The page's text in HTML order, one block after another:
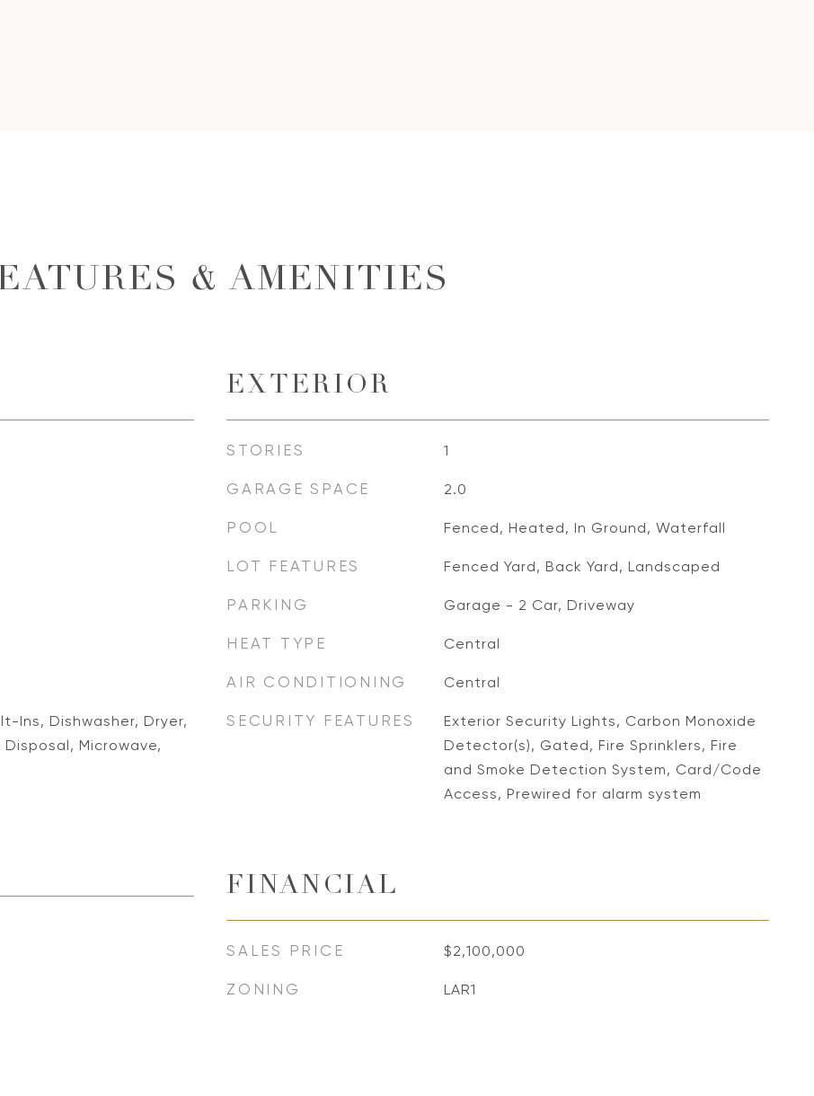
& AMENITIES
Ins, Dishwasher, Dryer,
Microwave,
EXTERIOR
STORIES 1
GARAGE SPACE 2.0
POOL Fenced, Heated, In Ground, Waterfall
LOT FEATURES Fenced Yard, Back Yard, Landscaped
PARKING Garage - 2 Car, Driveway
HEAT TYPE Central
AIR CONDITIONING Central
SECURITY FEATURES
Exterior Security Lights, Carbon Monoxide
Detector(s), Gated, Fire Sprinklers, Fire
and Smoke Detection System, Card/Code
Access, Prewired for alarm system
FINANCIAL
SALES PRICE $2,100,000
ZONING LAR1